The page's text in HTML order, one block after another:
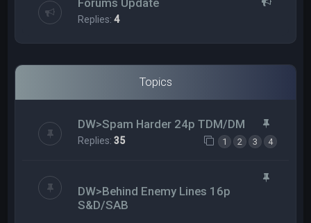
Forums Update
Replies:4
Topics
DW>Spam Harder 24p TDM/DM
Replies:35 1 2 3 4
DW>Behind Enemy Lines 16p
S&D/SAB